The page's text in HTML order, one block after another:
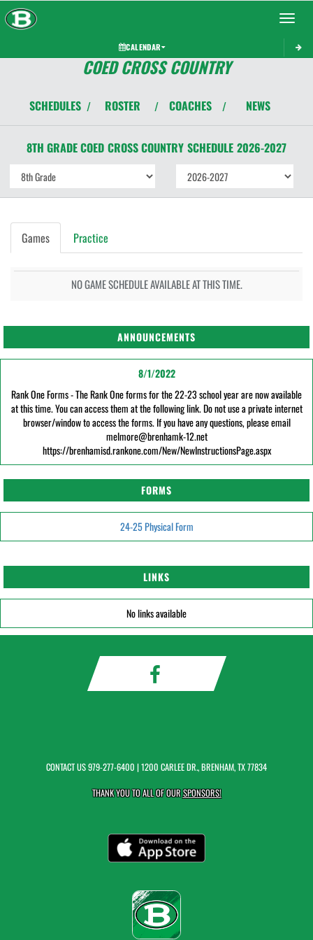
Toggle
CALENDAR
COED CROSS COUNTRY
SCHEDULES / ROSTER / COACHES / NEWS
8TH GRADE COED CROSS COUNTRY SCHEDULE 2026-2027
Games Practice
NO GAME SCHEDULE AVAILABLE AT THIS TIME.
ANNOUNCEMENTS
8/1/2022
Rank One Forms - The Rank One forms for the 22-23 school year are now available
at this time. You can access them at the following link. Do not use a private internet
browser/window to access the forms. If you have any questions, please email
melmore@brenhamk-12.net
https://brenhamisd.rankone.com/New/NewInstructionsPage.aspx
FORMS
24-25 Physical Form
LINKS
No links available
CONTACT US979-277-6400 | 1200 CARLEE DR., BRENHAM, TX 77834
THANK YOU TO ALL OF OURSPONSORS!